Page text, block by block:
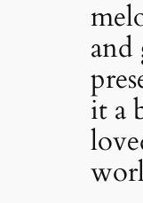
and
it a